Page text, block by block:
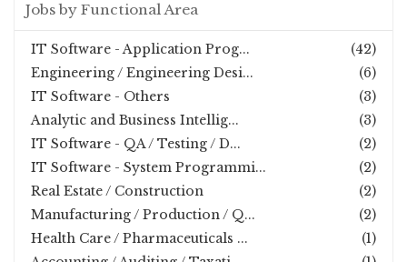
Jobs by Functional Area
(42)
IT Software - Application Prog...
(6)
Engineering / Engineering Desi...
(3)
IT Software - Others
(3)
Analytic and Business Intellig...
(2)
IT Software - QA / Testing / D...
(2)
IT Software - System Programmi...
(2)
Real Estate / Construction
(2)
Manufacturing / Production / Q...
(1)
Health Care / Pharmaceuticals ...